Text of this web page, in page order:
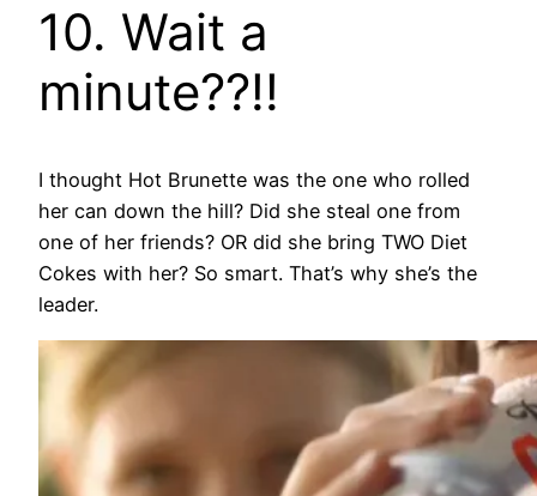
10. Wait a
minute??!!
I thought Hot Brunette was the one who rolled
her can down the hill? Did she steal one from
one of her friends? OR did she bring TWO Diet
Cokes with her? So smart. That’s why she’s the
leader.